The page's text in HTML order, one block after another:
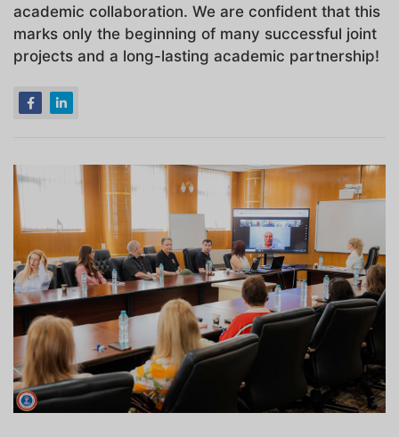
academic collaboration. We are confident that this
marks only the beginning of many successful joint
projects and a long-lasting academic partnership!